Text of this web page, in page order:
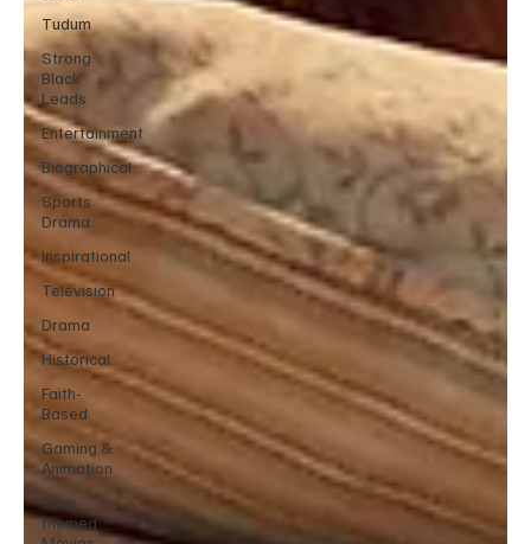
Tudum
Strong
Black
Leads
Entertainment
Biographical
Sports
Drama
Inspirational
Television
Drama
Historical
Faith-
Based
Gaming &
Animation
Love
themed